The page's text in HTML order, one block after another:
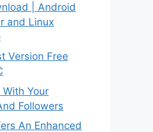
| Android
and Linux
Version Free
Your
Followers
An Enhanced